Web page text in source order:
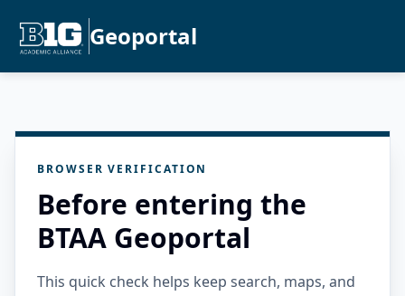
Geoportal
BROWSER VERIFICATION
Before entering the
BTAA Geoportal
This quick check helps keep search, maps, and